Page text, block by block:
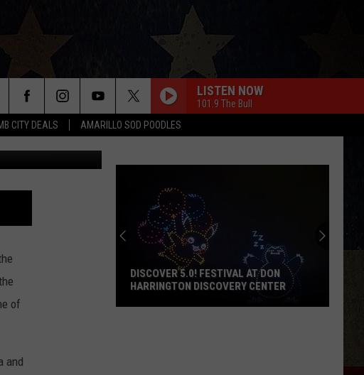
CITY DEALS AMARILLO SOD POODLES
LISTEN NOW
101.9 The Bull
GET
Townsquare Media
of
and
DISCOVER 5.0! FESTIVAL AT DON
HARRINGTON DISCOVERY CENTER